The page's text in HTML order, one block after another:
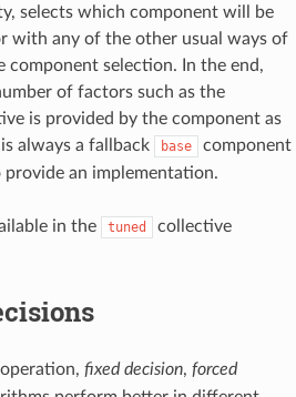
selects which component will be
with any of the other usual ways of
component selection. In the end,
of factors such as the
is provided by the component as
always a fallback
base
component
an implementation.
in the tuned
collective
fixed decision, forced